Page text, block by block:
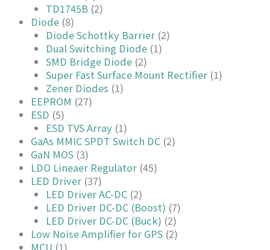
TD1745B (2)
Diode (8)
Diode Schottky Barrier (2)
Dual Switching Diode (1)
SMD Bridge Diode (2)
Super Fast Surface Mount Rectifier (1)
Zener Diodes (1)
EEPROM (27)
ESD (5)
ESD TVS Array (1)
GaAs MMIC SPDT Switch DC (2)
GaN MOS (3)
LDO Lineaer Regulator (45)
LED Driver (37)
LED Driver AC-DC (2)
LED Driver DC-DC (Boost) (7)
LED Driver DC-DC (Buck) (2)
Low Noise Amplifier for GPS (2)
MCU (1)